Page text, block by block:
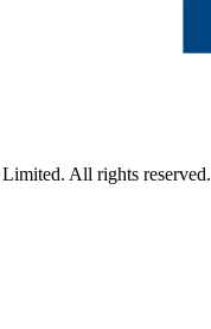
All rights reserved.